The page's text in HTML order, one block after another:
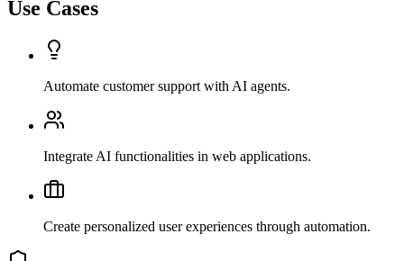
Use Cases
Automate customer support with AI agents.
Integrate AI functionalities in web applications.
Create personalized user experiences through automation.